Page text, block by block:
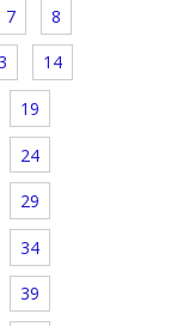
7 8
14
19
24
29
34
39